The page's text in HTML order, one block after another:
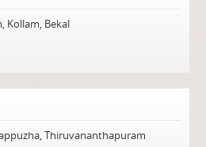
, Kollam, Bekal
,Thiruvananthapuram